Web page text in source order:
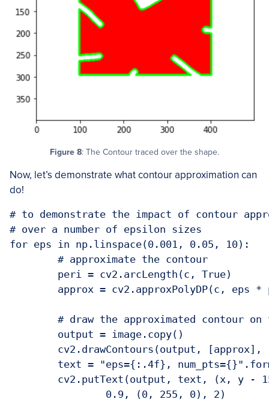
Figure 8: The Contour traced over the shape.
Now, let’s demonstrate what contour approximation can
do!
# to demonstrate the impact of contour
# over a number of epsilon sizes
for eps in np.linspace(0.001, 0.05, 10):